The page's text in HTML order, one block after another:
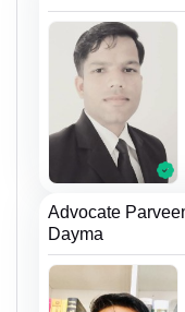
Advocate
Dayma